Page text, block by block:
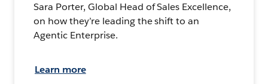
Sara Porter, Global Head of Sales Excellence,
on how they’re leading the shift to an
Agentic Enterprise.
Learn more